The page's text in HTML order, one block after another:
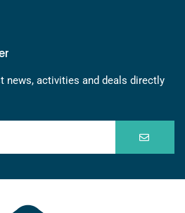
news, activities and deals directly